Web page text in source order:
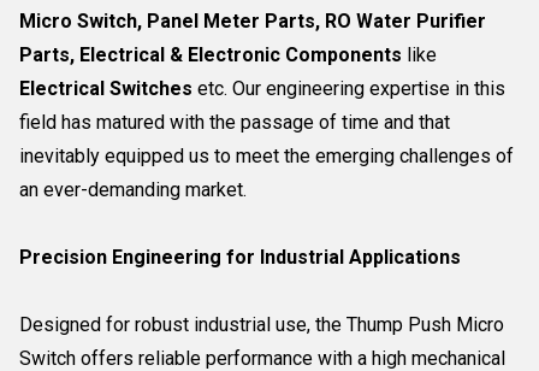
Micro Switch, Panel Meter Parts, RO Water Purifier
Parts, Electrical & Electronic Components like
Electrical Switches etc. Our engineering expertise in this
field has matured with the passage of time and that
inevitably equipped us to meet the emerging challenges of
an ever-demanding market.
Precision Engineering for Industrial Applications
Designed for robust industrial use, the Thump Push Micro
Switch offers reliable performance with a high mechanical